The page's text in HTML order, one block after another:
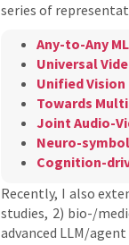
series of
Any-to-Any
Universal
Unified Vision
Towards
Joint Audio-
Neuro-
Cognition-
Recently, I also
studies, 2) bio-/
advanced LLM/